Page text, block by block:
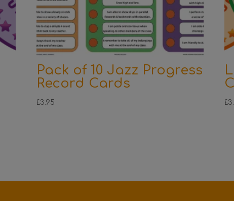
Pack of 10 Jazz Progress
Record Cards
£3.95 £